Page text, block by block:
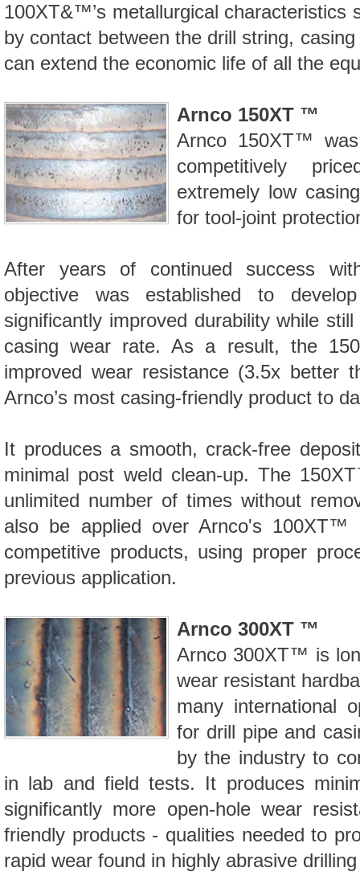
100XT&™’s metallurgical characteristics
by contact between the drill string,
can extend the economic life of all the
Arnco 150XT ™
Arnco 150XT™
competitively
extremely low
for tool-joint
After years of continued success
objective was established to
significantly improved durability while
casing wear rate. As a result, the
improved wear resistance (3.5x
Arnco’s most casing-friendly product to
It produces a smooth, crack-free
minimal post weld clean-up. The
unlimited number of times without
also be applied over Arnco's 100XT™
competitive products, using proper
previous application.
Arnco 300XT ™
Arnco 300XT™ is
wear resistant
many international
for drill pipe and
by the industry to
in lab and field tests. It produces
significantly more open-hole wear
friendly products - qualities needed to
rapid wear found in highly abrasive